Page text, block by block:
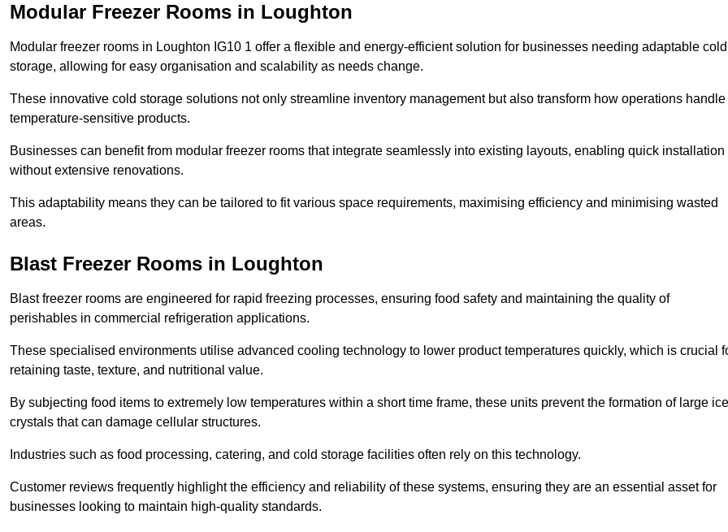
Modular Freezer Rooms in Loughton
Modular freezer rooms in Loughton IG10 1 offer a flexible and energy-efficient solution for businesses needing adaptable cold
storage, allowing for easy organisation and scalability as needs change.
These innovative cold storage solutions not only streamline inventory management but also transform how operations handle
temperature-sensitive products.
Businesses can benefit from modular freezer rooms that integrate seamlessly into existing layouts, enabling quick installation
without extensive renovations.
This adaptability means they can be tailored to fit various space requirements, maximising efficiency and minimising wasted
areas.
Blast Freezer Rooms in Loughton
Blast freezer rooms are engineered for rapid freezing processes, ensuring food safety and maintaining the quality of
perishables in commercial refrigeration applications.
These specialised environments utilise advanced cooling technology to lower product temperatures quickly, which is crucial
retaining taste, texture, and nutritional value.
By subjecting food items to extremely low temperatures within a short time frame, these units prevent the formation of large ice
crystals that can damage cellular structures.
Industries such as food processing, catering, and cold storage facilities often rely on this technology.
Customer reviews frequently highlight the efficiency and reliability of these systems, ensuring they are an essential asset for
businesses looking to maintain high-quality standards.